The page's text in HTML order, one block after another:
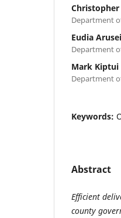
Christopher
Department
Eudia Arusei
Department
Mark Kiptui
Department
Keywords:
Abstract
Efficient
county